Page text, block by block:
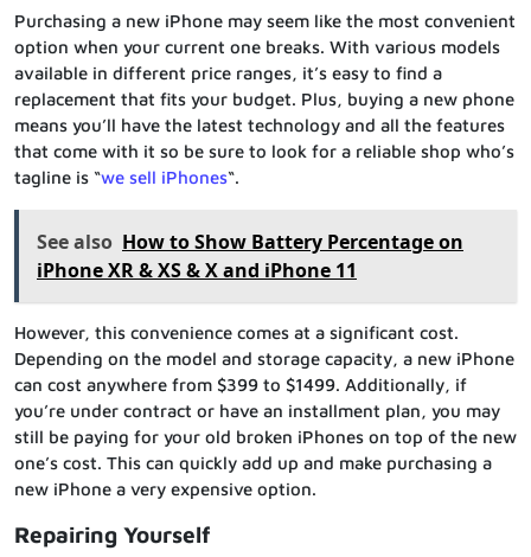
Purchasing a new iPhone may seem like the most convenient
option when your current one breaks. With various models
available in different price ranges, it’s easy to find a
replacement that fits your budget. Plus, buying a new phone
means you’ll have the latest technology and all the features
that come with it so be sure to look for a reliable shop who’s
tagline is “we sell iPhones“.
See also How to Show Battery Percentage on
iPhone XR & XS & X and iPhone 11
However, this convenience comes at a significant cost.
Depending on the model and storage capacity, a new iPhone
can cost anywhere from $399 to $1499. Additionally, if
you’re under contract or have an installment plan, you may
still be paying for your old broken iPhones on top of the new
one’s cost. This can quickly add up and make purchasing a
new iPhone a very expensive option.
Repairing Yourself